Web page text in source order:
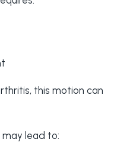
this motion can
lead to: